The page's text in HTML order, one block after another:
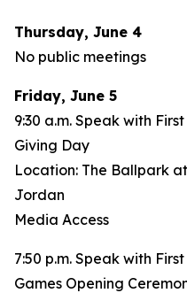
Thursday, June 4
No public meetings
Friday, June 5
9:30 a.m. Speak with
Giving Day
Location: The Ballpark
Jordan
Media Access
7:50 p.m. Speak with
Games Opening